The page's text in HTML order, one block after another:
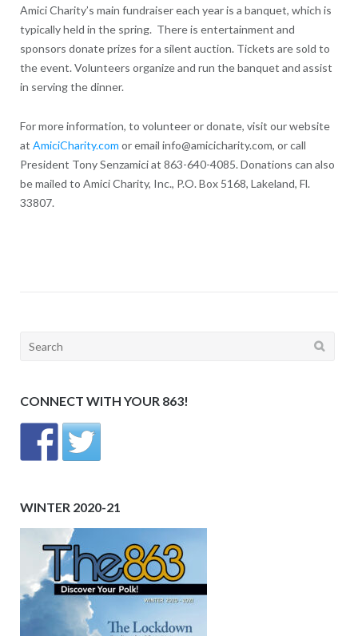
Amici Charity’s main fundraiser each year is a banquet, which is
typically held in the spring. There is entertainment and
sponsors donate prizes for a silent auction. Tickets are sold to
the event. Volunteers organize and run the banquet and assist
in serving the dinner.
For more information, to volunteer or donate, visit our website
at AmiciCharity.com or email info@amicicharity.com, or call
President Tony Senzamici at 863-640-4085. Donations can also
be mailed to Amici Charity, Inc., P.O. Box 5168, Lakeland, Fl.
33807.
Search
CONNECT WITH YOUR 863!
WINTER 2020-21